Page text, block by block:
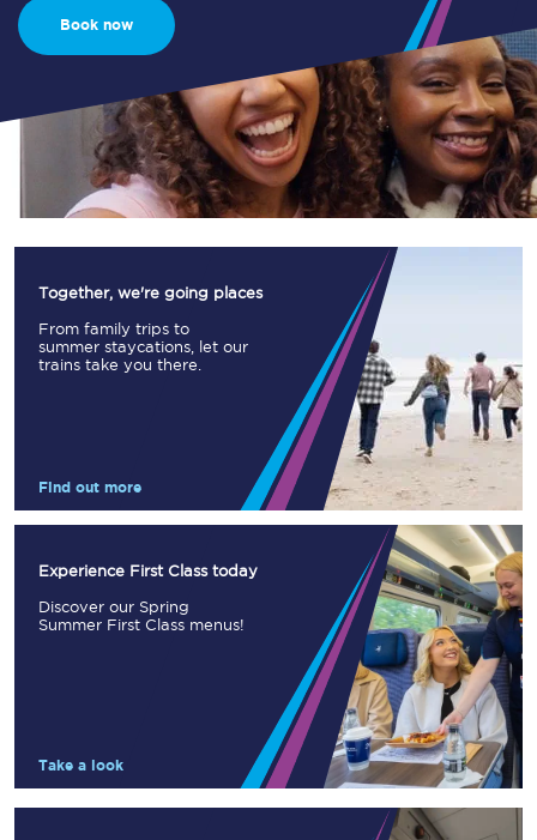
Book now
Together, we're going places
From family trips to
summer staycations, let our
trains take you there.
Find out more
Experience First Class today
Discover our Spring
Summer First Class menus!
Take a look